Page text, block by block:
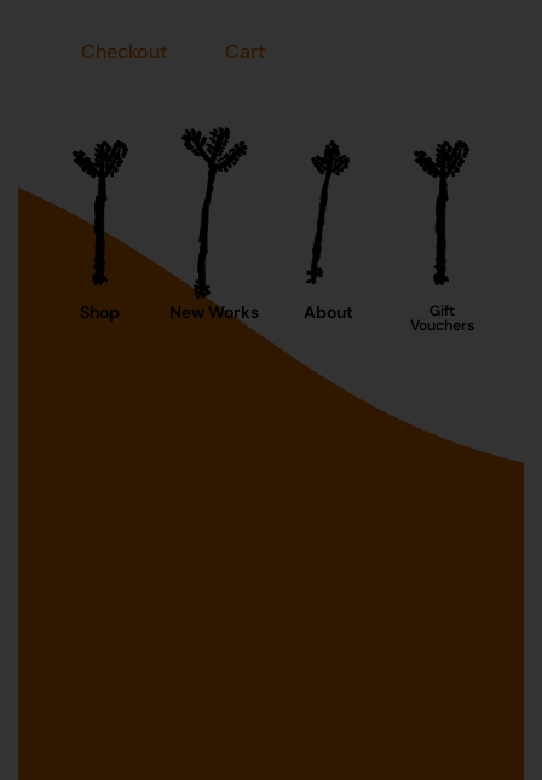
Checkout Cart
Shop New Works About Gift
Vouchers